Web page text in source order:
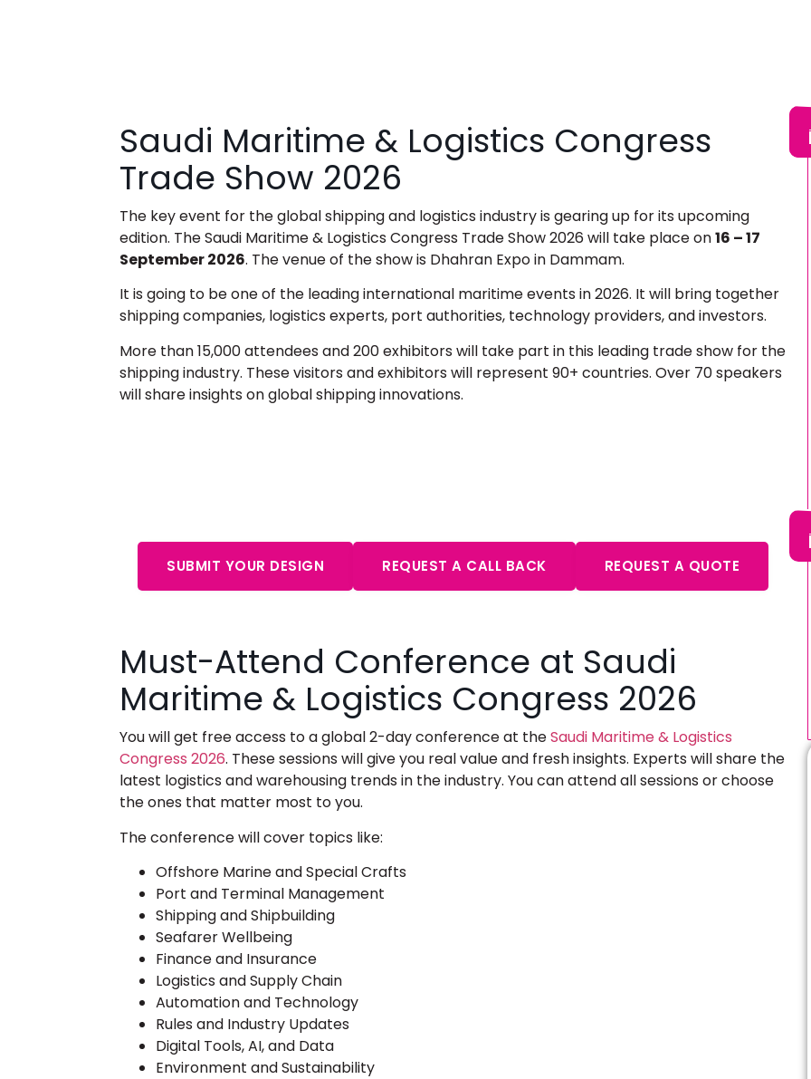
Saudi Maritime & Logistics Congress
Trade Show 2026
The key event for the global shipping and logistics industry is gearing up for its upcoming
edition. TheSaudi Maritime & Logistics Congress Trade Show 2026 will take place on16 – 17
September 2026. The venue of the show is Dhahran Expo in Dammam.
It is going to be one of the leading international maritime events in 2026. It will bring together
shipping companies, logistics experts, port authorities, technology providers, and investors.
More than 15,000 attendees and 200 exhibitors will take part in this leading trade show for the
shipping industry. These visitors and exhibitors will represent 90+ countries. Over 70 speakers
will share insights on global shipping innovations.
SUBMIT YOUR DESIGN REQUEST A CALL BACK REQUEST A QUOTE
Must-Attend Conference at Saudi
Maritime & Logistics Congress 2026
You will get free access to a global 2-day conference at theSaudi Maritime & Logistics
Congress 2026. These sessions will give you real value and fresh insights. Experts will share the
latest logistics and warehousing trends in the industry. You can attend all sessions or choose
the ones that matter most to you.
The conference will cover topics like:
Offshore Marine and Special Crafts
Port and Terminal Management
Shipping and Shipbuilding
Seafarer Wellbeing
Finance and Insurance
Logistics and Supply Chain
Automation and Technology
Rules and Industry Updates
Digital Tools, AI, and Data
Environment and Sustainability